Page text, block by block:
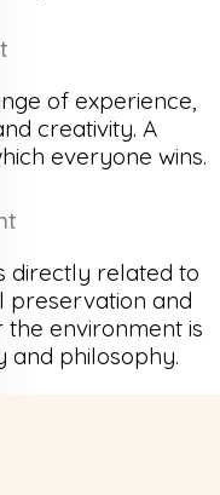
of experience,
creativity. A
everyone wins.
directly related to
preservation and
the environment is
and philosophy.